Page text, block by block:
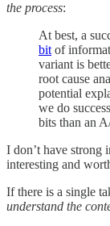
the process:
At best, a
bit of
variant is
root cause
potential
we do
bits than an
I don’t have strong
interesting and
If there is a single
understand the